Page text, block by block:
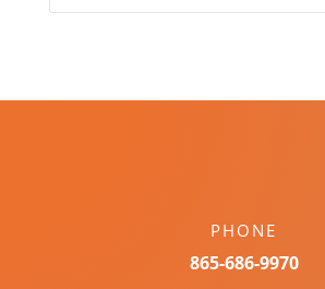
PHONE
865-686-9970